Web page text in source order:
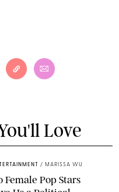
Love
/ MARISSA WU
Female Pop Stars